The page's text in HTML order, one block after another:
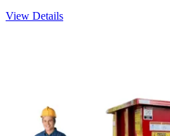
View Details